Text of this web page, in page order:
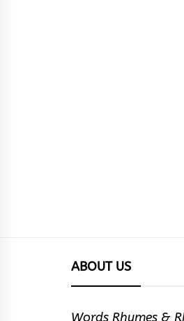
ABOUT US
Words Rhymes &